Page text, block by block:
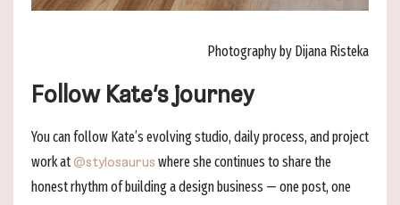
Photography by Dijana Risteka
Follow Kate’s journey
You can follow Kate’s evolving studio, daily process, and project
work at@stylosaurus where she continues to share the
honest rhythm of building a design business — one post, one